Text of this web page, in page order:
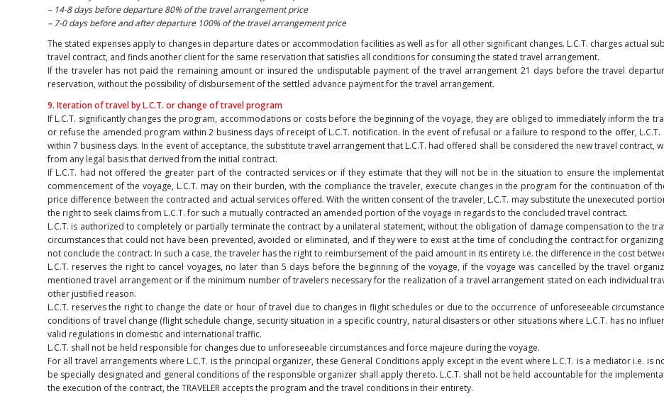
– 14-8 days before departure 80% of the travel arrangement price
– 7-0 days before and after departure 100% of the travel arrangement price
The stated expenses apply to changes in departure dates or accommodation facilities as well as for all other significant changes. L.C.T. charges actual
travel contract, and finds another client for the same reservation that satisfies all conditions for consuming the stated travel arrangement.
If the traveler has not paid the remaining amount or insured the undisputable payment of the travel arrangement 21 days before the travel
reservation, without the possibility of disbursement of the settled advance payment for the travel arrangement.
9. Iteration of travel by L.C.T. or change of travel program
If L.C.T. significantly changes the program, accommodations or costs before the beginning of the voyage, they are obliged to immediately inform the
or refuse the amended program within 2 business days of receipt of L.C.T. notification. In the event of refusal or a failure to respond to the offer,
within 7 business days. In the event of acceptance, the substitute travel arrangement that L.C.T. had offered shall be considered the new travel contract,
from any legal basis that derived from the initial contract.
If L.C.T. had not offered the greater part of the contracted services or if they estimate that they will not be in the situation to ensure the
commencement of the voyage, L.C.T. may on their burden, with the compliance the traveler, execute changes in the program for the continuation of
price difference between the contracted and actual services offered. With the written consent of the traveler, L.C.T. may substitute the unexecuted
the right to seek claims from L.C.T. for such a mutually contracted an amended portion of the voyage in regards to the concluded travel contract.
L.C.T. is authorized to completely or partially terminate the contract by a unilateral statement, without the obligation of damage compensation to the
circumstances that could not have been prevented, avoided or eliminated, and if they were to exist at the time of concluding the contract for
not conclude the contract. In such a case, the traveler has the right to reimbursement of the paid amount in its entirety i.e. the difference in the cost
L.C.T. reserves the right to cancel voyages, no later than 5 days before the beginning of the voyage, if the voyage was cancelled by the travel
mentioned travel arrangement or if the minimum number of travelers necessary for the realization of a travel arrangement stated on each individual
other justified reason.
L.C.T. reserves the right to change the date or hour of travel due to changes in flight schedules or due to the occurrence of unforeseeable
conditions of travel change (flight schedule change, security situation in a specific country, natural disasters or other situations where L.C.T. has no
valid regulations in domestic and international traffic.
L.C.T. shall not be held responsible for changes due to unforeseeable circumstances and force majeure during the voyage.
For all travel arrangements where L.C.T. is the principal organizer, these General Conditions apply except in the event where L.C.T. is a mediator i.e. is
be specially designated and general conditions of the responsible organizer shall apply thereto. L.C.T. shall not be held accountable for the
the execution of the contract, the TRAVELER accepts the program and the travel conditions in their entirety.